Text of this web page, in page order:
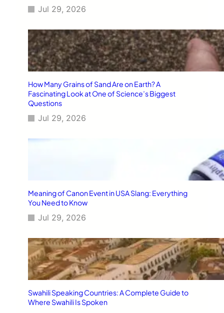
Jul 29, 2026
How Many Grains of Sand Are on Earth? A
Fascinating Look at One of Science’s Biggest
Questions
Jul 29, 2026
Meaning of Canon Event in USA Slang: Everything
You Need to Know
Jul 29, 2026
Swahili Speaking Countries: A Complete Guide to
Where Swahili Is Spoken